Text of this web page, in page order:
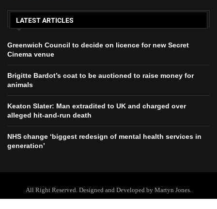
LATEST ARTICLES
Greenwich Council to decide on licence for new Secret
Cinema venue
Brigitte Bardot’s coat to be auctioned to raise money for
animals
Keaton Slater: Man extradited to UK and charged over
alleged hit-and-run death
NHS change ‘biggest redesign of mental health services in
generation’
All Right Reserved. Designed and Developed by Martyn Jones.